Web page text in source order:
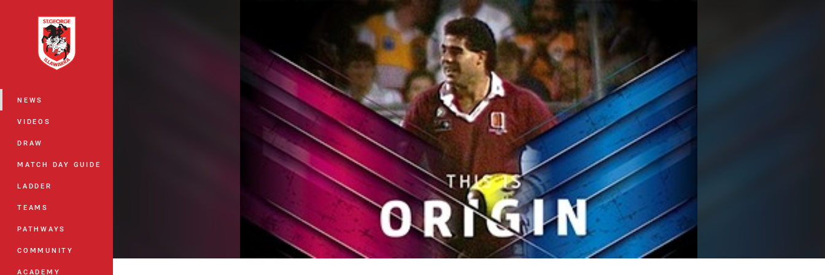
Main
NEWS
VIDEOS
DRAW
MATCH DAY GUIDE
LADDER
TEAMS
PATHWAYS
COMMUNITY
ACADEMY